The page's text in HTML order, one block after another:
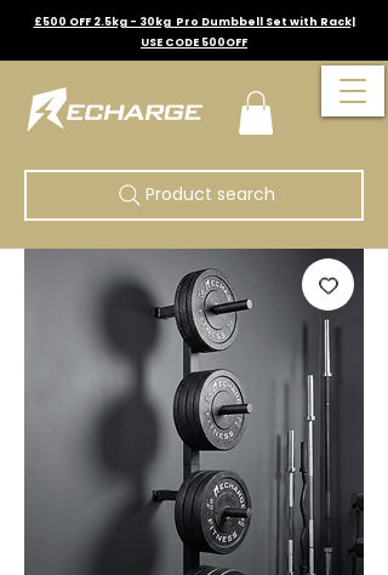
£500 OFF 2.5kg - 30kg Pro Dumbbell Set with Rack|
USE CODE 500OFF
Product search